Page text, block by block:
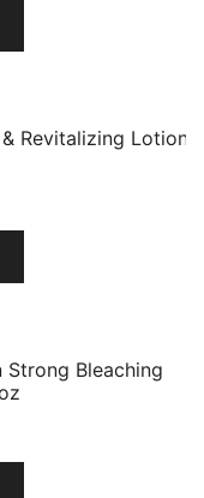
Revitalizing Lotion
Bleaching